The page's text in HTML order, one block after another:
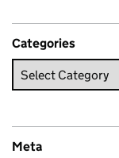
Categories
Meta